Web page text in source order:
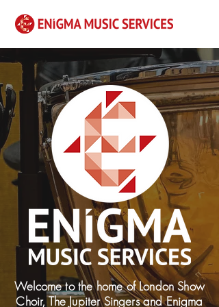
Welcome to the home of London Show
Choir, The Jupiter Singers and Enigma